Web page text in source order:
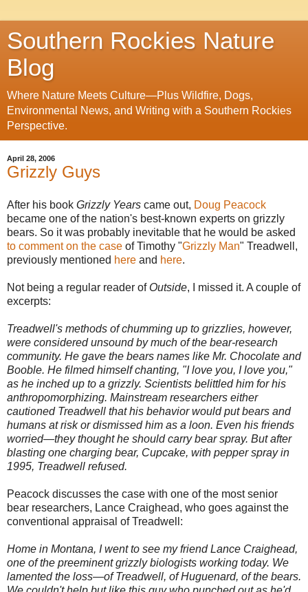
Southern Rockies Nature
Blog
Where Nature Meets Culture—Plus Wildfire, Dogs,
Environmental News, and Writing with a Southern Rockies
Perspective.
April 28, 2006
Grizzly Guys
After his book Grizzly Years came out, Doug Peacock
became one of the nation's best-known experts on grizzly
bears. So it was probably inevitable that he would be asked
to comment on the case of Timothy "Grizzly Man" Treadwell,
previously mentioned here and here.
Not being a regular reader of Outside, I missed it. A couple of
excerpts:
Treadwell's methods of chumming up to grizzlies, however,
were considered unsound by much of the bear-research
community. He gave the bears names like Mr. Chocolate and
Booble. He filmed himself chanting, "I love you, I love you,"
as he inched up to a grizzly. Scientists belittled him for his
anthropomorphizing. Mainstream researchers either
cautioned Treadwell that his behavior would put bears and
humans at risk or dismissed him as a loon. Even his friends
worried—they thought he should carry bear spray. But after
blasting one charging bear, Cupcake, with pepper spray in
1995, Treadwell refused.
Peacock discusses the case with one of the most senior
bear researchers, Lance Craighead, who goes against the
conventional appraisal of Treadwell:
Home in Montana, I went to see my friend Lance Craighead,
one of the preeminent grizzly biologists working today. We
lamented the loss—of Treadwell, of Huguenard, of the bears.